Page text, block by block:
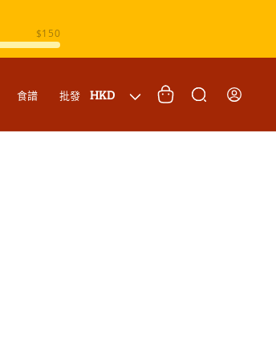
食譜 批發
國
/
HKD
入
物